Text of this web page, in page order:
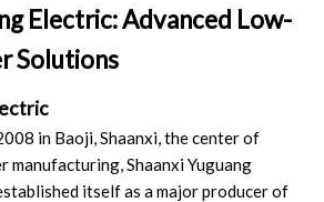
Electric: Advanced Low-
Solutions
in Baoji, Shaanxi, the center of
manufacturing, Shaanxi Yuguang
itself as a major producer of